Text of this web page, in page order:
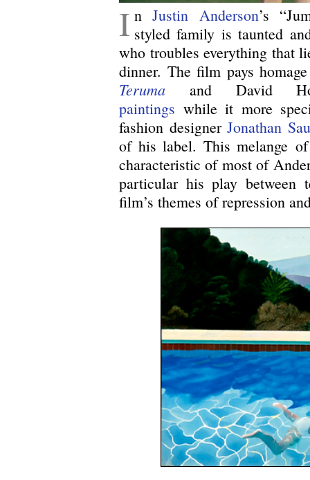
I nJustin Anderson’s
styled family is taunted
who troubles everything that
dinner. The film pays
Teruma and David
paintings while it more
fashion designerJonathan
of his label. This melange
characteristic of most of
particular his play between
film’s themes of repression